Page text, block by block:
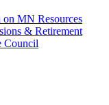
MN Resources
& Retirement
Council